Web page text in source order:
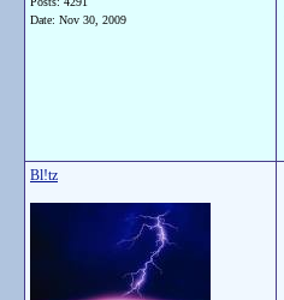
Date: Nov 30, 2009
Bl!tz